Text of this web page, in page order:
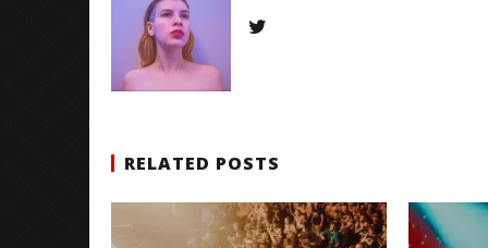
RELATED POSTS